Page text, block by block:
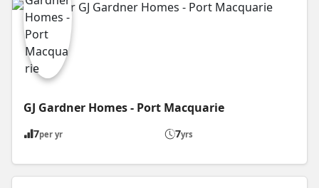
GJ Gardner Homes - Port Macquarie
7per yr 7yrs